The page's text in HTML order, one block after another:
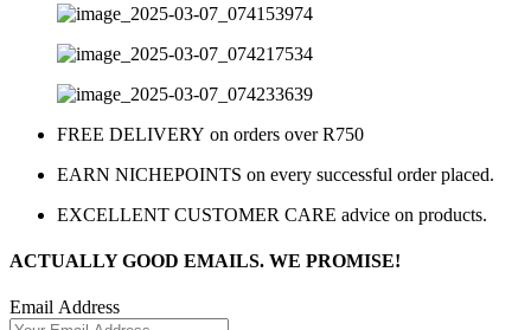
FREE DELIVERY on orders over R750
EARN NICHEPOINTS on every successful order placed.
EXCELLENT CUSTOMER CARE advice on products.
ACTUALLY GOOD EMAILS. WE PROMISE!
Email Address